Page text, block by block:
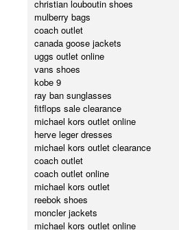
christian louboutin shoes
mulberry bags
coach outlet
canada goose jackets
uggs outlet online
vans shoes
kobe 9
ray ban sunglasses
fitflops sale clearance
michael kors outlet online
herve leger dresses
michael kors outlet clearance
coach outlet
coach outlet online
michael kors outlet
reebok shoes
moncler jackets
michael kors outlet online